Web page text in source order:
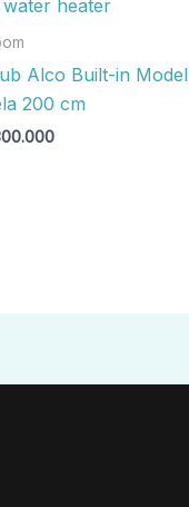
Alco Built-in Model
200 cm